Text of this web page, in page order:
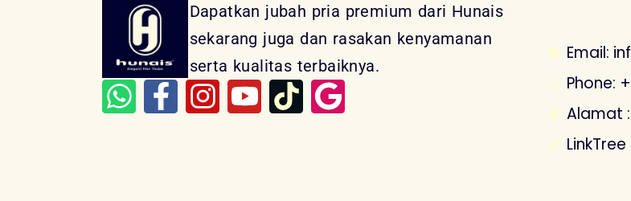
Dapatkan jubah pria premium dari Hunais
sekarang juga dan rasakan kenyamanan
serta kualitas terbaiknya.
Email:
Phone:
Alamat :